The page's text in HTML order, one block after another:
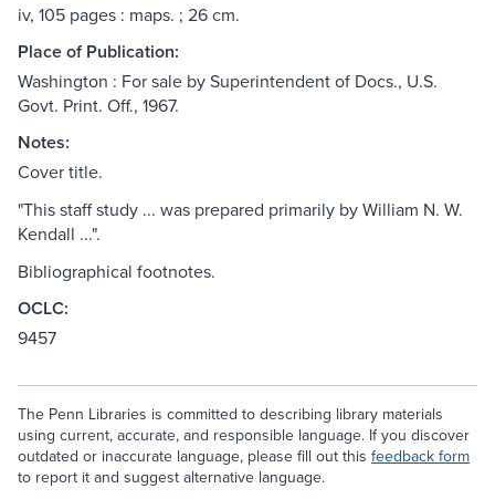
iv, 105 pages : maps. ; 26 cm.
Place of Publication:
Washington : For sale by Superintendent of Docs., U.S.
Govt. Print. Off., 1967.
Notes:
Cover title.
"This staff study ... was prepared primarily by William N. W.
Kendall ...".
Bibliographical footnotes.
OCLC:
9457
The Penn Libraries is committed to describing library materials
using current, accurate, and responsible language. If you discover
outdated or inaccurate language, please fill out this feedback form
to report it and suggest alternative language.